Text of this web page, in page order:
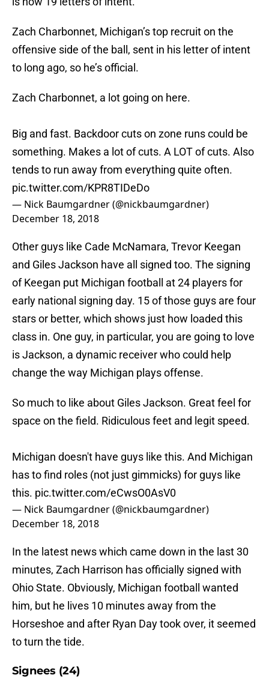
Zach Charbonnet, Michigan’s top recruit on the
offensive side of the ball, sent in his letter of intent
to long ago, so he’s official.
Zach Charbonnet, a lot going on here.
Big and fast. Backdoor cuts on zone runs could be
something. Makes a lot of cuts. A LOT of cuts. Also
tends to run away from everything quite often.
pic.twitter.com/KPR8TIDeDo
— Nick Baumgardner (@nickbaumgardner)
December 18, 2018
Other guys like Cade McNamara, Trevor Keegan
and Giles Jackson have all signed too. The signing
of Keegan put Michigan football at 24 players for
early national signing day. 15 of those guys are four
stars or better, which shows just how loaded this
class in. One guy, in particular, you are going to love
is Jackson, a dynamic receiver who could help
change the way Michigan plays offense.
So much to like about Giles Jackson. Great feel for
space on the field. Ridiculous feet and legit speed.
Michigan doesn't have guys like this. And Michigan
has to find roles (not just gimmicks) for guys like
this. pic.twitter.com/eCwsO0AsV0
— Nick Baumgardner (@nickbaumgardner)
December 18, 2018
In the latest news which came down in the last 30
minutes, Zach Harrison has officially signed with
Ohio State. Obviously, Michigan football wanted
him, but he lives 10 minutes away from the
Horseshoe and after Ryan Day took over, it seemed
to turn the tide.
Signees (24)